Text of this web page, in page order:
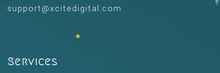
support@xcitedigital.com
Services